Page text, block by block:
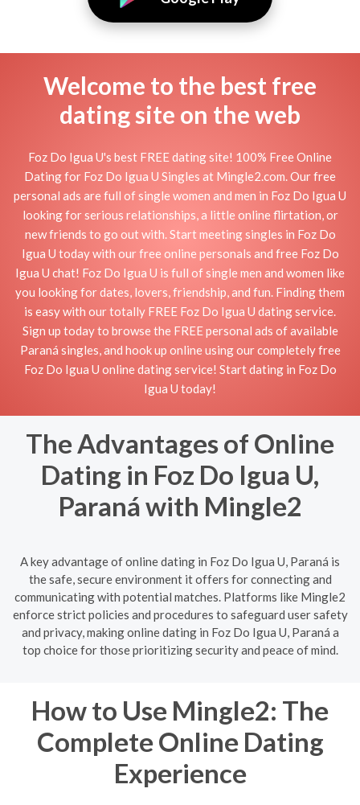
Welcome to the best free
dating site on the web
Foz Do Igua U's best FREE dating site! 100% Free Online
Dating for Foz Do Igua U Singles at Mingle2.com. Our free
personal ads are full of single women and men in Foz Do Igua U
looking for serious relationships, a little online flirtation, or
new friends to go out with. Start meeting singles in Foz Do
Igua U today with our free online personals and free Foz Do
Igua U chat! Foz Do Igua U is full of single men and women like
you looking for dates, lovers, friendship, and fun. Finding them
is easy with our totally FREE Foz Do Igua U dating service.
Sign up today to browse the FREE personal ads of available
Paraná singles, and hook up online using our completely free
Foz Do Igua U online dating service! Start dating in Foz Do
Igua U today!
The Advantages of Online
Dating in Foz Do Igua U,
Paraná with Mingle2
A key advantage of online dating in Foz Do Igua U, Paraná is
the safe, secure environment it offers for connecting and
communicating with potential matches. Platforms like Mingle2
enforce strict policies and procedures to safeguard user safety
and privacy, making online dating in Foz Do Igua U, Paraná a
top choice for those prioritizing security and peace of mind.
How to Use Mingle2: The
Complete Online Dating
Experience